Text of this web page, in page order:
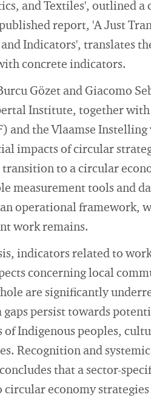
and Textiles', outlined
report, 'A Just
Indicators', translates
concrete indicators.
Gözet and Giacomo
Institute, together with
and the Vlaamse
impacts of circular
to a circular
measurement tools and
operational framework,
work remains.
indicators related to
concerning local
are significantly
gaps persist towards
Indigenous peoples,
Recognition and
that a sector-
economy